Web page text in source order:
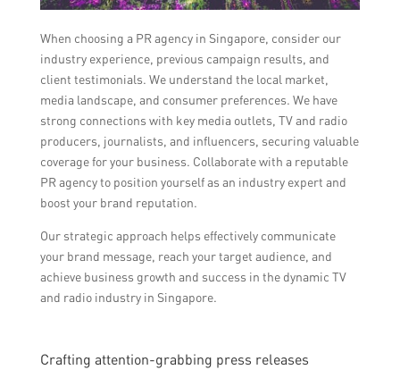
When choosing a PR agency in Singapore, consider our
industry experience, previous campaign results, and
client testimonials. We understand the local market,
media landscape, and consumer preferences. We have
strong connections with key media outlets, TV and radio
producers, journalists, and influencers, securing valuable
coverage for your business. Collaborate with a reputable
PR agency to position yourself as an industry expert and
boost your brand reputation.
Our strategic approach helps effectively communicate
your brand message, reach your target audience, and
achieve business growth and success in the dynamic TV
and radio industry in Singapore.
Crafting attention-grabbing press releases